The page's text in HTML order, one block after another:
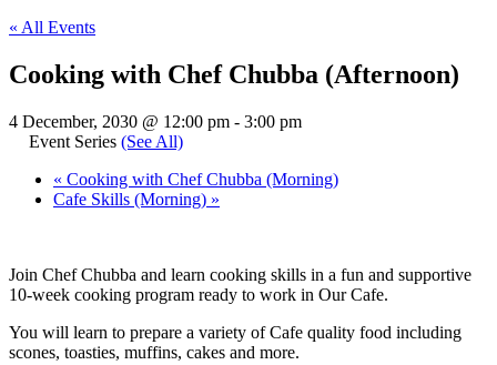
« All Events
Cooking with Chef Chubba (Afternoon)
4 December, 2030 @ 12:00 pm - 3:00 pm
Event Series (See All)
« Cooking with Chef Chubba (Morning)
Cafe Skills (Morning) »
Join Chef Chubba and learn cooking skills in a fun and supportive
10-week cooking program ready to work in Our Cafe.
You will learn to prepare a variety of Cafe quality food including
scones, toasties, muffins, cakes and more.